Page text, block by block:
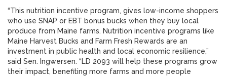
“This nutrition incentive program, gives low-income shoppers
who use SNAP or EBT bonus bucks when they buy local
produce from Maine farms. Nutrition incentive programs like
Maine Harvest Bucks and Farm Fresh Rewards are an
investment in public health and local economic resilience,”
said Sen. Ingwersen. “LD 2093 will help these programs grow
their impact, benefiting more farms and more people